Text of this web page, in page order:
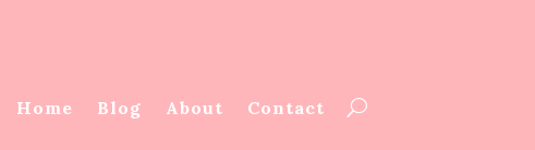
Home Blog About Contact